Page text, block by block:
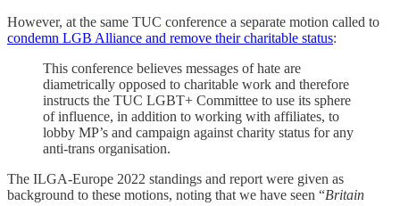
However, at the same TUC conference a separate motion called to
condemn LGB Alliance and remove their charitable status:
This conference believes messages of hate are
diametrically opposed to charitable work and therefore
instructs the TUC LGBT+ Committee to use its sphere
of influence, in addition to working with affiliates, to
lobby MP’s and campaign against charity status for any
anti-trans organisation.
The ILGA-Europe 2022 standings and report were given as
background to these motions, noting that we have seen “Britain